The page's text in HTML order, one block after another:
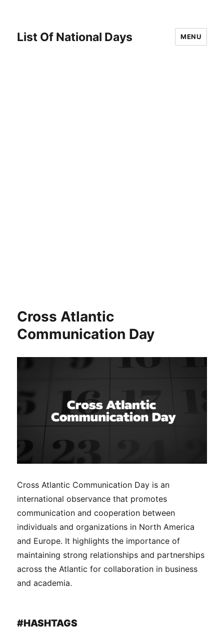
List Of National Days MENU
Cross Atlantic
Communication Day
Cross Atlantic Communication Day is an
international observance that promotes
communication and cooperation between
individuals and organizations in North America
and Europe. It highlights the importance of
maintaining strong relationships and partnerships
across the Atlantic for collaboration in business
and academia.
#HASHTAGS